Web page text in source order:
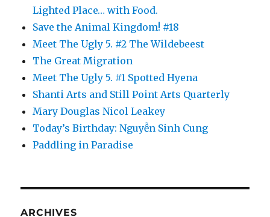
Lighted Place… with Food.
Save the Animal Kingdom! #18
Meet The Ugly 5. #2 The Wildebeest
The Great Migration
Meet The Ugly 5. #1 Spotted Hyena
Shanti Arts and Still Point Arts Quarterly
Mary Douglas Nicol Leakey
Today’s Birthday: Nguyễn Sinh Cung
Paddling in Paradise
ARCHIVES